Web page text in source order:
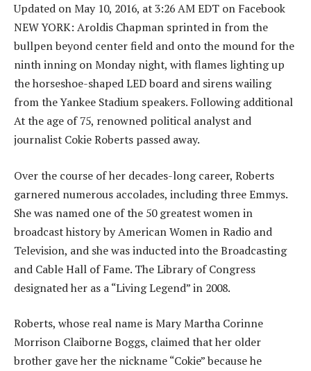
Updated on May 10, 2016, at 3:26 AM EDT on Facebook
NEW YORK: Aroldis Chapman sprinted in from the
bullpen beyond center field and onto the mound for the
ninth inning on Monday night, with flames lighting up
the horseshoe-shaped LED board and sirens wailing
from the Yankee Stadium speakers. Following additional
At the age of 75, renowned political analyst and
journalist Cokie Roberts passed away.
Over the course of her decades-long career, Roberts
garnered numerous accolades, including three Emmys.
She was named one of the 50 greatest women in
broadcast history by American Women in Radio and
Television, and she was inducted into the Broadcasting
and Cable Hall of Fame. The Library of Congress
designated her as a “Living Legend” in 2008.
Roberts, whose real name is Mary Martha Corinne
Morrison Claiborne Boggs, claimed that her older
brother gave her the nickname “Cokie” because he